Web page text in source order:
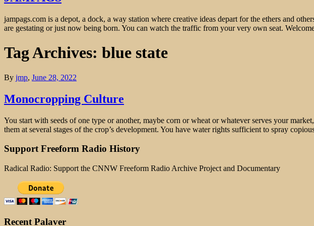
jampags.com is a depot, a dock, a way station where creative ideas depart for the ethers and
are gestating or just now being born. You can watch the traffic from your very own seat.
Tag Archives: blue state
By jmp, June 28, 2022
Monocropping Culture
You start with seeds of one type or another, maybe corn or wheat or whatever serves your
them at several stages of the crop’s development. You have water rights sufficient to spray
Support Freeform Radio History
Radical Radio: Support the CNNW Freeform Radio Archive Project and Documentary
Recent Palaver